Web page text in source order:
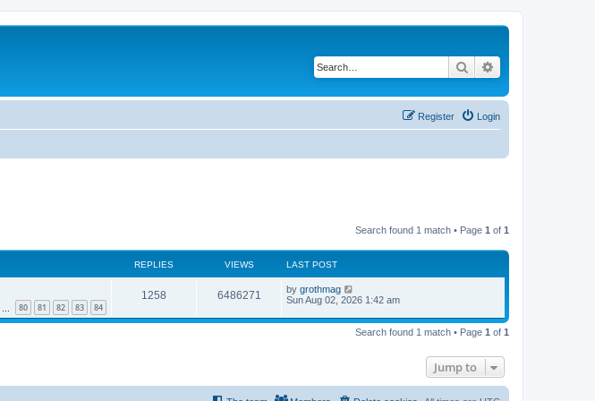
Search
Login
Register
Search found 1 match • Page 1 of 1
REPLIES VIEWS LAST POST
80 81 82 83 84
1258 6486271 by grothmag
Sun Aug 02, 2026 1:42 am
Search found 1 match • Page 1 of 1
Jump to